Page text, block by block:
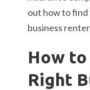
out how to find
business
How
Right